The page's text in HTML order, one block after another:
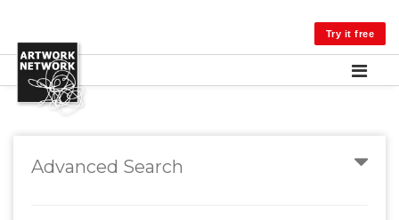
Try it free
Advanced Search